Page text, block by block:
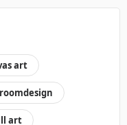
art
art